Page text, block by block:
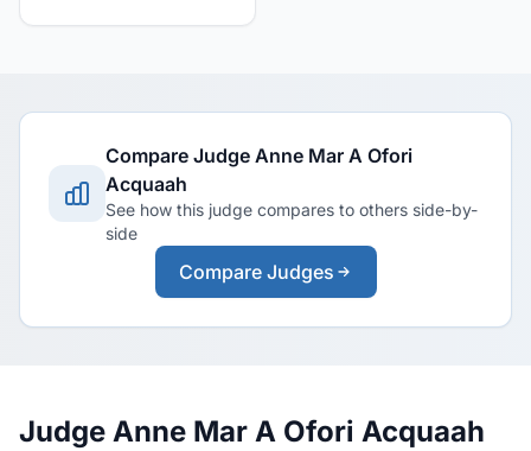
Compare Judge Anne Mar A Ofori
Acquaah
See how this judge compares to others side-by-
side
Compare Judges
Judge Anne Mar A Ofori Acquaah